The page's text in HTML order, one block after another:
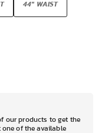
44" WAIST
our products to get the
one of the available